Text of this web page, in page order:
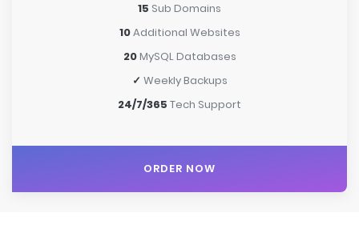
15 Sub Domains
10Additional Websites
20MySQL Databases
✓ Weekly Backups
24/7/365 Tech Support
ORDER NOW